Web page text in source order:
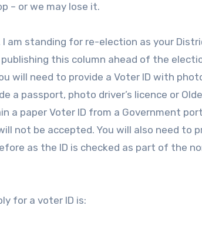
– or we may lose it.
standing for re-election as your
this column ahead of the
will need to provide a Voter ID with
passport, photo driver’s licence or
a paper Voter ID from a Government
not be accepted. You will also need to
as the ID is checked as part of the
for a voter ID is: